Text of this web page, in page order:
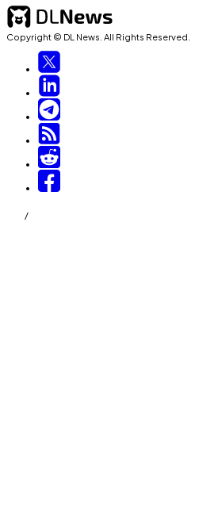
Copyright © DL News. All Rights Reserved.
/